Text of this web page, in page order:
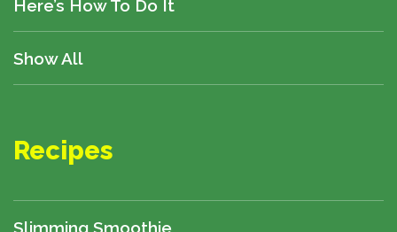
Here’s How To Do It
Show All
Recipes
Slimming Smoothie